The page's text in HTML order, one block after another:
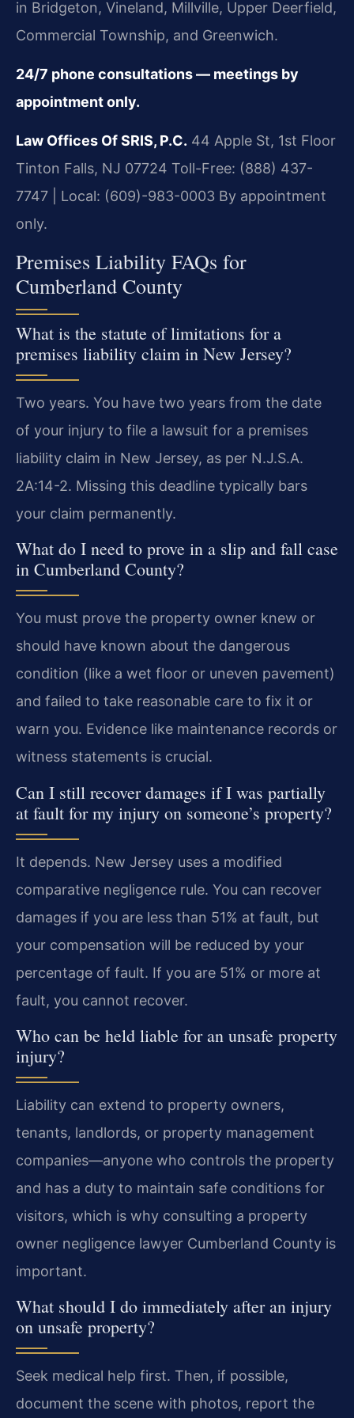
in Bridgeton, Vineland, Millville, Upper Deerfield,
Commercial Township, and Greenwich.
24/7 phone consultations — meetings by
appointment only.
Law Offices Of SRIS, P.C. 44 Apple St, 1st Floor
Tinton Falls, NJ 07724 Toll-Free: (888) 437-
7747 | Local: (609)-983-0003 By appointment
only.
Premises Liability FAQs for
Cumberland County
What is the statute of limitations for a
premises liability claim in New Jersey?
Two years. You have two years from the date
of your injury to file a lawsuit for a premises
liability claim in New Jersey, as per N.J.S.A.
2A:14-2. Missing this deadline typically bars
your claim permanently.
What do I need to prove in a slip and fall case
in Cumberland County?
You must prove the property owner knew or
should have known about the dangerous
condition (like a wet floor or uneven pavement)
and failed to take reasonable care to fix it or
warn you. Evidence like maintenance records or
witness statements is crucial.
Can I still recover damages if I was partially
at fault for my injury on someone’s property?
It depends. New Jersey uses a modified
comparative negligence rule. You can recover
damages if you are less than 51% at fault, but
your compensation will be reduced by your
percentage of fault. If you are 51% or more at
fault, you cannot recover.
Who can be held liable for an unsafe property
injury?
Liability can extend to property owners,
tenants, landlords, or property management
companies—anyone who controls the property
and has a duty to maintain safe conditions for
visitors, which is why consulting a property
owner negligence lawyer Cumberland County is
important.
What should I do immediately after an injury
on unsafe property?
Seek medical help first. Then, if possible,
document the scene with photos, report the